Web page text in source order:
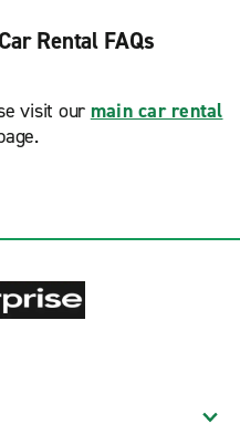
Rental FAQs
visit our main car rental